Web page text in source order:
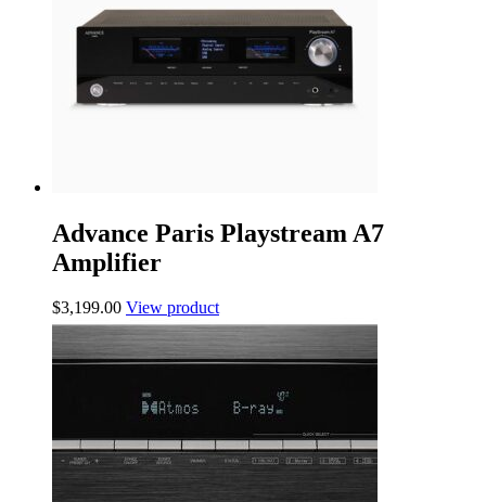
Advance Paris Playstream A7
Amplifier
$3,199.00 View product